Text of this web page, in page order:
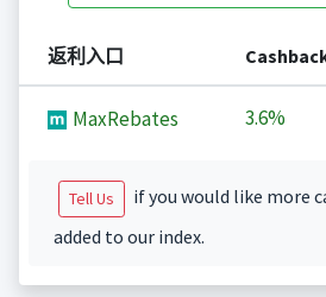
返利入口
MaxRebates 3.6%
Tell Us
if you would like more
added to our index.